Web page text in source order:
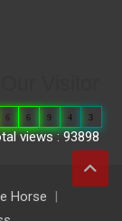
6 6 9 4 3
views : 93898
Horse